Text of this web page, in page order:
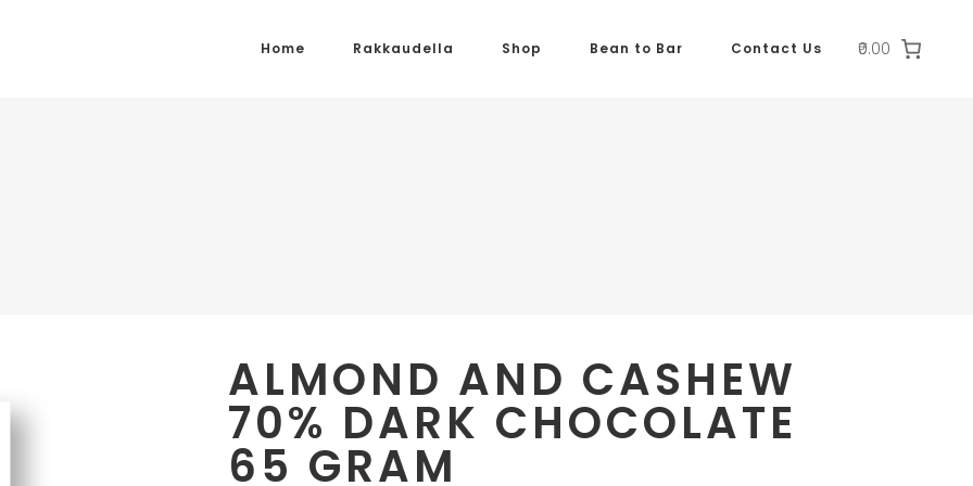
Home Rakkaudella Shop Bean to Bar Contact Us ₹0.00
ALMOND AND CASHEW
70% DARK CHOCOLATE
65 GRAM